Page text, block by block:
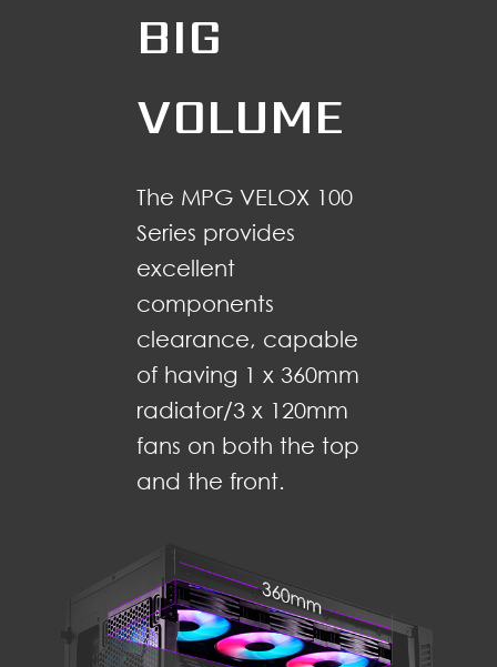
BIG
VOLUME
The MPG VELOX 100
Series provides
excellent
components
clearance, capable
of having 1 x 360mm
radiator/3 x 120mm
fans on both the top
and the front.